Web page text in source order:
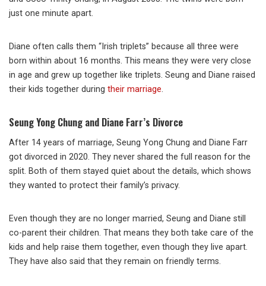
just one minute apart.
Diane often calls them “Irish triplets” because all three were
born within about 16 months. This means they were very close
in age and grew up together like triplets. Seung and Diane raised
their kids together during their marriage.
Seung Yong Chung and Diane Farr’s Divorce
After 14 years of marriage, Seung Yong Chung and Diane Farr
got divorced in 2020. They never shared the full reason for the
split. Both of them stayed quiet about the details, which shows
they wanted to protect their family’s privacy.
Even though they are no longer married, Seung and Diane still
co-parent their children. That means they both take care of the
kids and help raise them together, even though they live apart.
They have also said that they remain on friendly terms.